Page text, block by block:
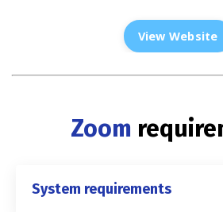
View Website
Zoom
System requirements